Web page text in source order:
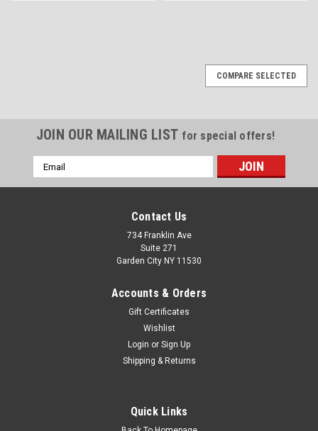
Single Cabo Designer Sticker 10"X10" Die-cut
guide line depicted on the image above Give your boat a
COMPARE SELECTED
JOIN OUR MAILING LIST for special offers!
Email
Address
Contact Us
734 Franklin Ave
Suite 271
Garden City NY 11530
Accounts & Orders
Gift Certificates
Wishlist
Login or Sign Up
Shipping & Returns
Quick Links